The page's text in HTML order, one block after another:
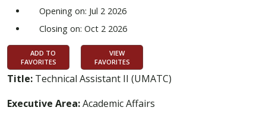
Opening on: Jul 2 2026
Closing on: Oct 2 2026
ADD TO
FAVORITES
VIEW
FAVORITES
Title: Technical Assistant II (UMATC)
Executive Area:Academic Affairs